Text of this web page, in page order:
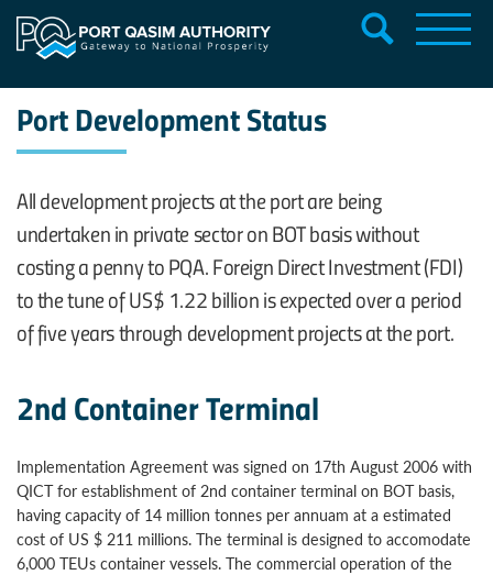
Port Development Status
All development projects at the port are being
undertaken in private sector on BOT basis without
costing a penny to PQA. Foreign Direct Investment (FDI)
to the tune of US$ 1.22 billion is expected over a period
of five years through development projects at the port.
2nd Container Terminal
Implementation Agreement was signed on 17th August 2006 with
QICT for establishment of 2nd container terminal on BOT basis,
having capacity of 14 million tonnes per annuam at a estimated
cost of US $ 211 millions. The terminal is designed to accomodate
6,000 TEUs container vessels. The commercial operation of the